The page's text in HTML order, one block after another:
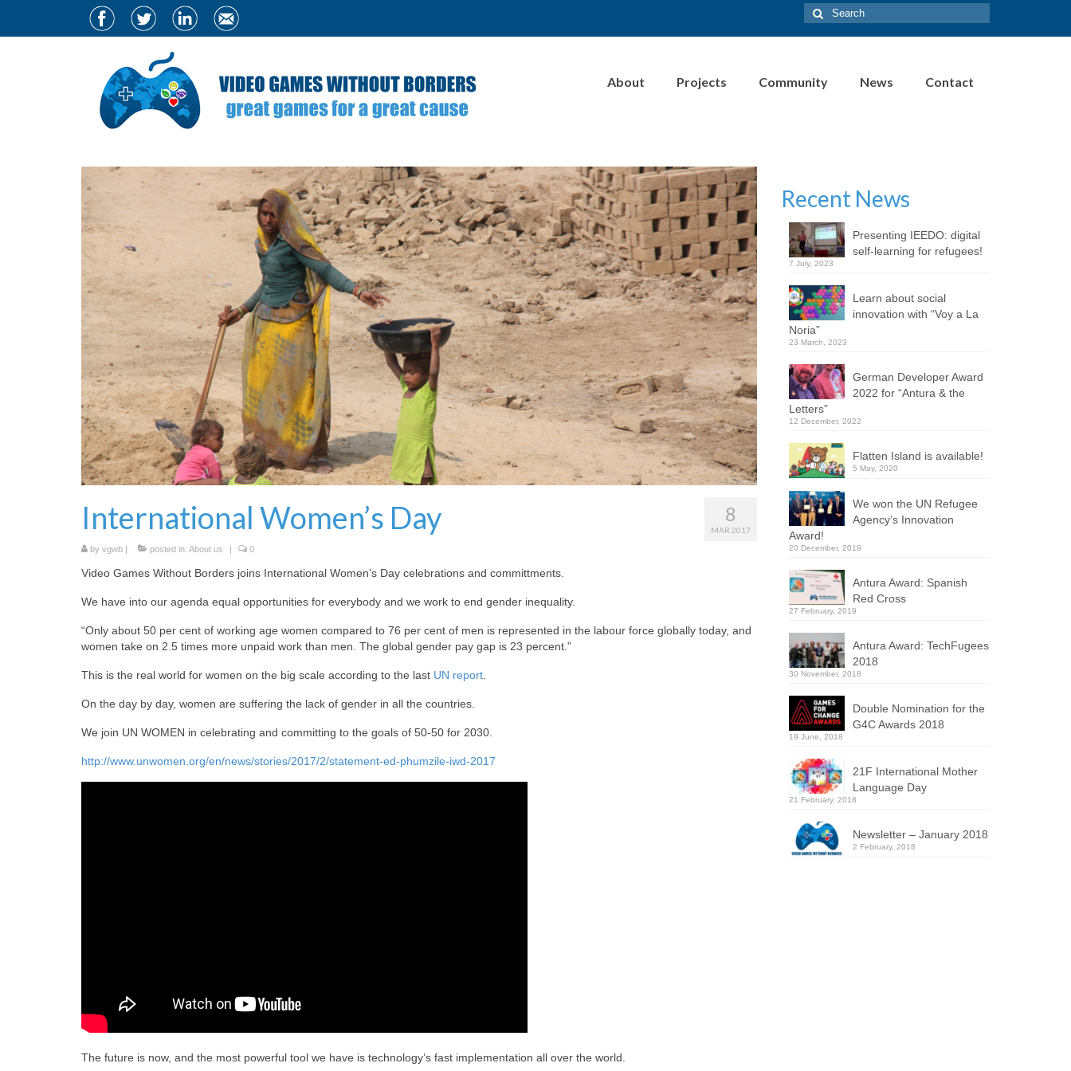
Search
for:
About Projects Community News Contact
8
MAR 2017
International Women’s Day
by vgwb | posted in: About us | 0
Video Games Without Borders joins International Women’s Day celebrations and committments.
We have into our agenda equal opportunities for everybody and we work to end gender inequality.
“Only about 50 per cent of working age women compared to 76 per cent of men is represented in the labour force globally today, and
women take on 2.5 times more unpaid work than men. The global gender pay gap is 23 percent.”
This is the real world for women on the big scale according to the last UN report
On the day by day, women are suffering the lack of gender in all the countries.
We join UN WOMEN in celebrating and committing to the goals of 50-50 for 2030.
http://www.unwomen.org/en/news/stories/2017/2/statement-ed-phumzile-iwd-2017
The future is now, and the most powerful tool we have is technology’s fast implementation all over the world.
Recent News
Presenting IEEDO: digital
self-learning for refugees!
7 July, 2023
Learn about social
innovation with “Voy a La
Noria”
23 March, 2023
German Developer Award
2022 for “Antura & the
Letters”
12 December, 2022
Flatten Island is available!
5 May, 2020
We won the UN Refugee
Agency’s Innovation
Award!
20 December, 2019
Antura Award: Spanish
Red Cross
27 February, 2019
Antura Award: TechFugees
2018
30 November, 2018
Double Nomination for the
G4C Awards 2018
19 June, 2018
21F International Mother
Language Day
21 February, 2018
Newsletter – January 2018
2 February, 2018